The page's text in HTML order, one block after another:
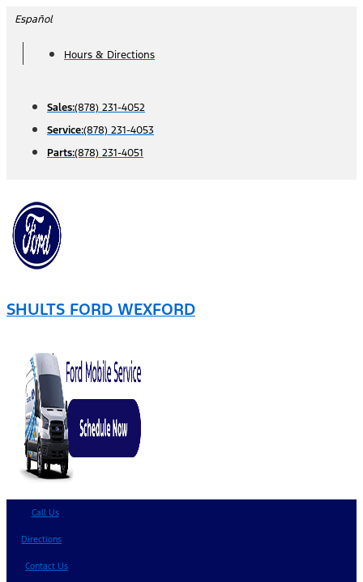
Skip
content
Español
Hours & Directions
Sales:(878) 231-4052
Service:(878) 231-4053
Parts:(878) 231-4051
SHULTS FORD WEXFORD
Call Us
Directions
Contact Us